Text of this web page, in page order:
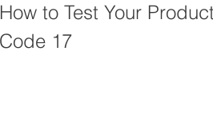
How to Test Your
Code 17